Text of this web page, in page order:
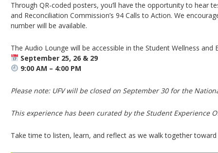
Through QR-coded posters, you’ll have the opportunity to hear
and Reconciliation Commission’s 94 Calls to Action. We
number will be available.
The Audio Lounge will be accessible in the Student Wellness and
September 25, 26 & 29
9:00 AM – 4:00 PM
Please note: UFV will be closed on September 30 for the
This experience has been curated by the Student Experience
Take time to listen, learn, and reflect as we walk together